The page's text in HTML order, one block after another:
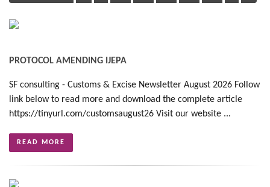
PROTOCOL AMENDING IJEPA
SF consulting - Customs & Excise Newsletter August 2026 Follow
link below to read more and download the complete article
https://tinyurl.com/customsaugust26 Visit our website ...
READ MORE